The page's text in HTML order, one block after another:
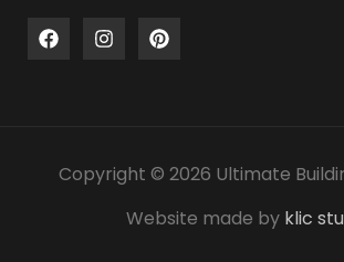
Copyright © 2026 Ultimate
Website made by klic